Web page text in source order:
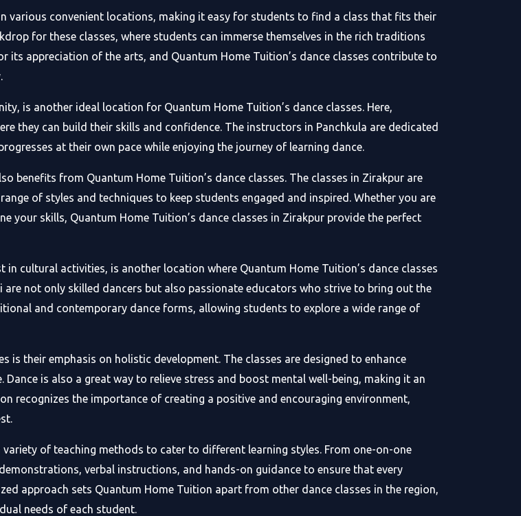
various convenient locations, making it easy for students to find a class that fits their
for these classes, where students can immerse themselves in the rich traditions
appreciation of the arts, and Quantum Home Tuition’s dance classes contribute to
is another ideal location for Quantum Home Tuition’s dance classes. Here,
they can build their skills and confidence. The instructors in Panchkula are dedicated
at their own pace while enjoying the journey of learning dance.
benefits from Quantum Home Tuition’s dance classes. The classes in Zirakpur are
of styles and techniques to keep students engaged and inspired. Whether you are
your skills, Quantum Home Tuition’s dance classes in Zirakpur provide the perfect
cultural activities, is another location where Quantum Home Tuition’s dance classes
not only skilled dancers but also passionate educators who strive to bring out the
and contemporary dance forms, allowing students to explore a wide range of
is their emphasis on holistic development. The classes are designed to enhance
is also a great way to relieve stress and boost mental well-being, making it an
recognizes the importance of creating a positive and encouraging environment,
of teaching methods to cater to different learning styles. From one-on-one
verbal instructions, and hands-on guidance to ensure that every
approach sets Quantum Home Tuition apart from other dance classes in the region,
needs of each student.